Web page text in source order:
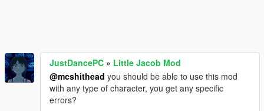
JustDancePC » Little Jacob Mod
@mcshithead you should be able to use this mod
with any type of character, you get any specific
errors?